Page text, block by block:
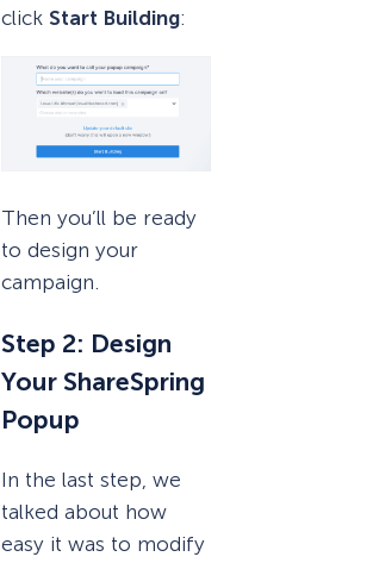
click Start Building:
Then you’ll be ready
to design your
campaign.
Step 2: Design
Your ShareSpring
Popup
In the last step, we
talked about how
easy it was to modify